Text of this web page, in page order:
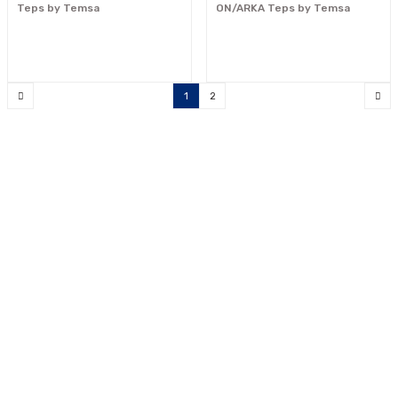
Teps by Temsa
ON/ARKA Teps by Temsa
1 2